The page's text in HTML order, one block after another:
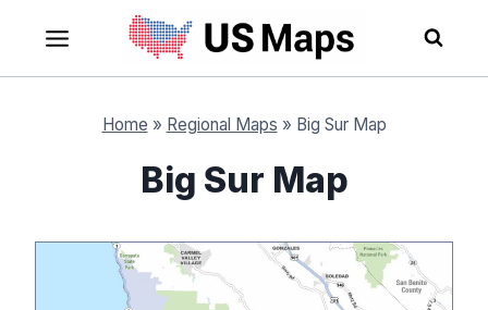
content
Home » Regional Maps » Big Sur Map
Big Sur Map